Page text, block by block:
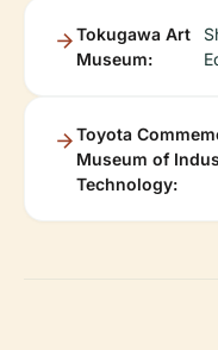
Tokugawa Art
Museum:
Toyota
Museum of
Technology: